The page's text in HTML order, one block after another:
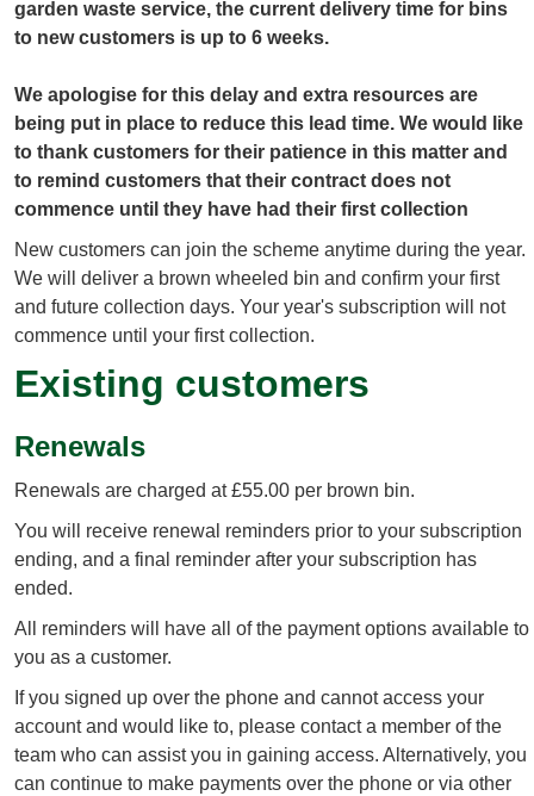
garden waste service, the current delivery time for bins
to new customers is up to 6 weeks.
We apologise for this delay and extra resources are
being put in place to reduce this lead time. We would like
to thank customers for their patience in this matter and
to remind customers that their contract does not
commence until they have had their first collection
New customers can join the scheme anytime during the year.
We will deliver a brown wheeled bin and confirm your first
and future collection days. Your year's subscription will not
commence until your first collection.
Existing customers
Renewals
Renewals are charged at £55.00 per brown bin.
You will receive renewal reminders prior to your subscription
ending, and a final reminder after your subscription has
ended.
All reminders will have all of the payment options available to
you as a customer.
If you signed up over the phone and cannot access your
account and would like to, please contact a member of the
team who can assist you in gaining access. Alternatively, you
can continue to make payments over the phone or via other